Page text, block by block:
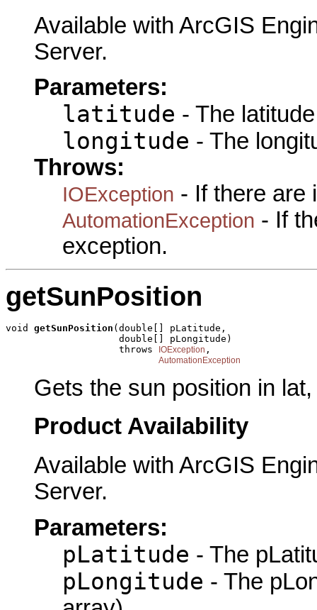
Available with ArcGIS
Server.
Parameters:
latitude - The
longitude - The
Throws:
IOException - If there are
AutomationException - If
exception.
getSunPosition
void getSunPosition (double[] pLatitude,
                    double[] pLongitude)
                    throws
IOException ,
AutomationException
Gets the sun position in
Product Availability
Available with ArcGIS
Server.
Parameters:
pLatitude - The
pLongitude - The